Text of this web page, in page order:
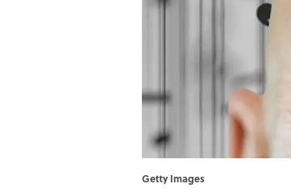
Getty Images